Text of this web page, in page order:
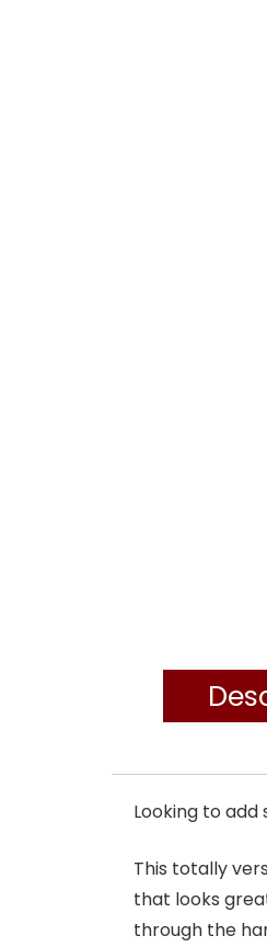
Looking to
This totally
that looks
through the